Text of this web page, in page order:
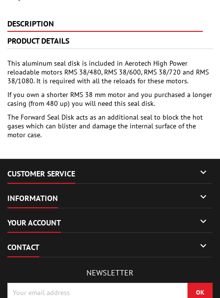
DESCRIPTION
PRODUCT DETAILS
This aluminum seal disk is included in Aerotech High Power
reloadable motors RMS 38/480, RMS 38/600, RMS 38/720 and RMS
38/1080. It is required with all the reloads for these motors.
If you own a shorter RMS 38 mm motor and you purchased a longer
casing (from 480 up) you will need this seal disk.
The Forward Seal Disk acts as an additional seal to block the hot
gases which can blister and damage the internal surface of the
motor case.
CUSTOMER SERVICE 
INFORMATION 
YOUR ACCOUNT 
CONTACT 
NEWSLETTER